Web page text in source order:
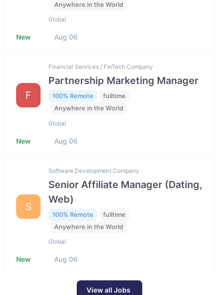
Anywhere in the World
Global
New Aug 06
F
Financial Services / FinTech Company
Partnership Marketing Manager
100% Remote
fulltime
Anywhere in the World
Global
New Aug 06
S
Software Development Company
Senior Affiliate Manager (Dating,
Web)
100% Remote
fulltime
Anywhere in the World
Global
New Aug 06
View all Jobs